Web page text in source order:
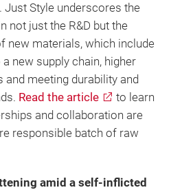
Just Style underscores the
not just the R&D but the
new materials, which include
new supply chain, higher
meeting durability and
Read the article
to learn
and collaboration are
responsible batch of raw
amid a self-inflicted